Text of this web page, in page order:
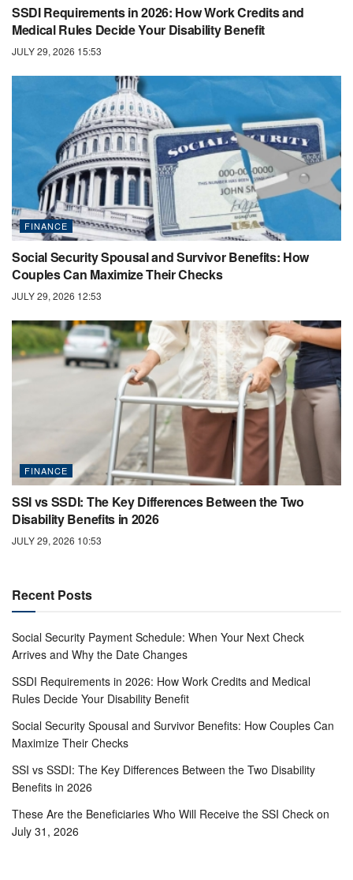
SSDI Requirements in 2026: How Work Credits and
Medical Rules Decide Your Disability Benefit
JULY 29, 2026 15:53
FINANCE
Social Security Spousal and Survivor Benefits: How
Couples Can Maximize Their Checks
JULY 29, 2026 12:53
FINANCE
SSI vs SSDI: The Key Differences Between the Two
Disability Benefits in 2026
JULY 29, 2026 10:53
Recent Posts
Social Security Payment Schedule: When Your Next Check
Arrives and Why the Date Changes
SSDI Requirements in 2026: How Work Credits and Medical
Rules Decide Your Disability Benefit
Social Security Spousal and Survivor Benefits: How Couples Can
Maximize Their Checks
SSI vs SSDI: The Key Differences Between the Two Disability
Benefits in 2026
These Are the Beneficiaries Who Will Receive the SSI Check on
July 31, 2026